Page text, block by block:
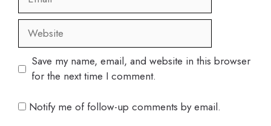
Website
Save my name, email, and website in this browser
for the next time I comment.
Notify me of follow-up comments by email.